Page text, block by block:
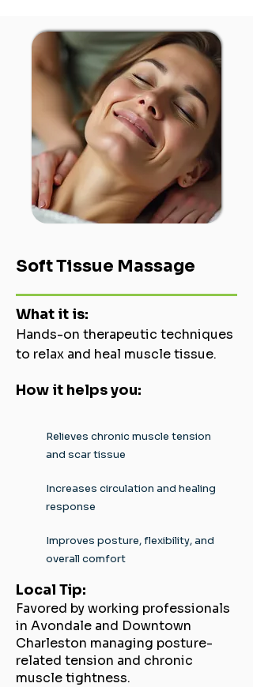
Soft Tissue Massage
What it is:
Hands-on therapeutic techniques
to relax and heal muscle tissue.
How it helps you:
Relieves chronic muscle tension
and scar tissue
Increases circulation and healing
response
Improves posture, flexibility, and
overall comfort
Local Tip:
Favored by working professionals
in Avondale and Downtown
Charleston managing posture-
related tension and chronic
muscle tightness.